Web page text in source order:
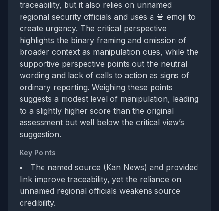
traceability, but it also relies on unnamed
regional security officials and uses a 🚨 emoji to
create urgency. The critical perspective
highlights the binary framing and omission of
broader context as manipulation cues, while the
supportive perspective points out the neutral
wording and lack of calls to action as signs of
ordinary reporting. Weighing these points
suggests a modest level of manipulation, leading
to a slightly higher score than the original
assessment but well below the critical view’s
suggestion.
Key Points
The named source (Kan News) and provided
link improve traceability, yet the reliance on
unnamed regional officials weakens source
credibility.